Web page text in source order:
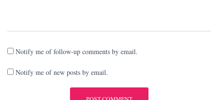
Notify me of follow-up comments by email.
Notify me of new posts by email.